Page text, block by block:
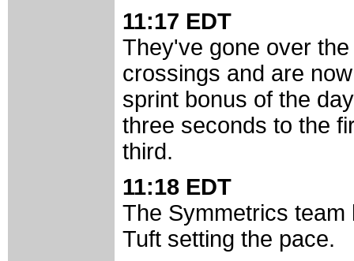
11:17 EDT
They've gone over
crossings and are
sprint bonus of the
three seconds to the
third.
11:18 EDT
The Symmetrics
Tuft setting the pace.